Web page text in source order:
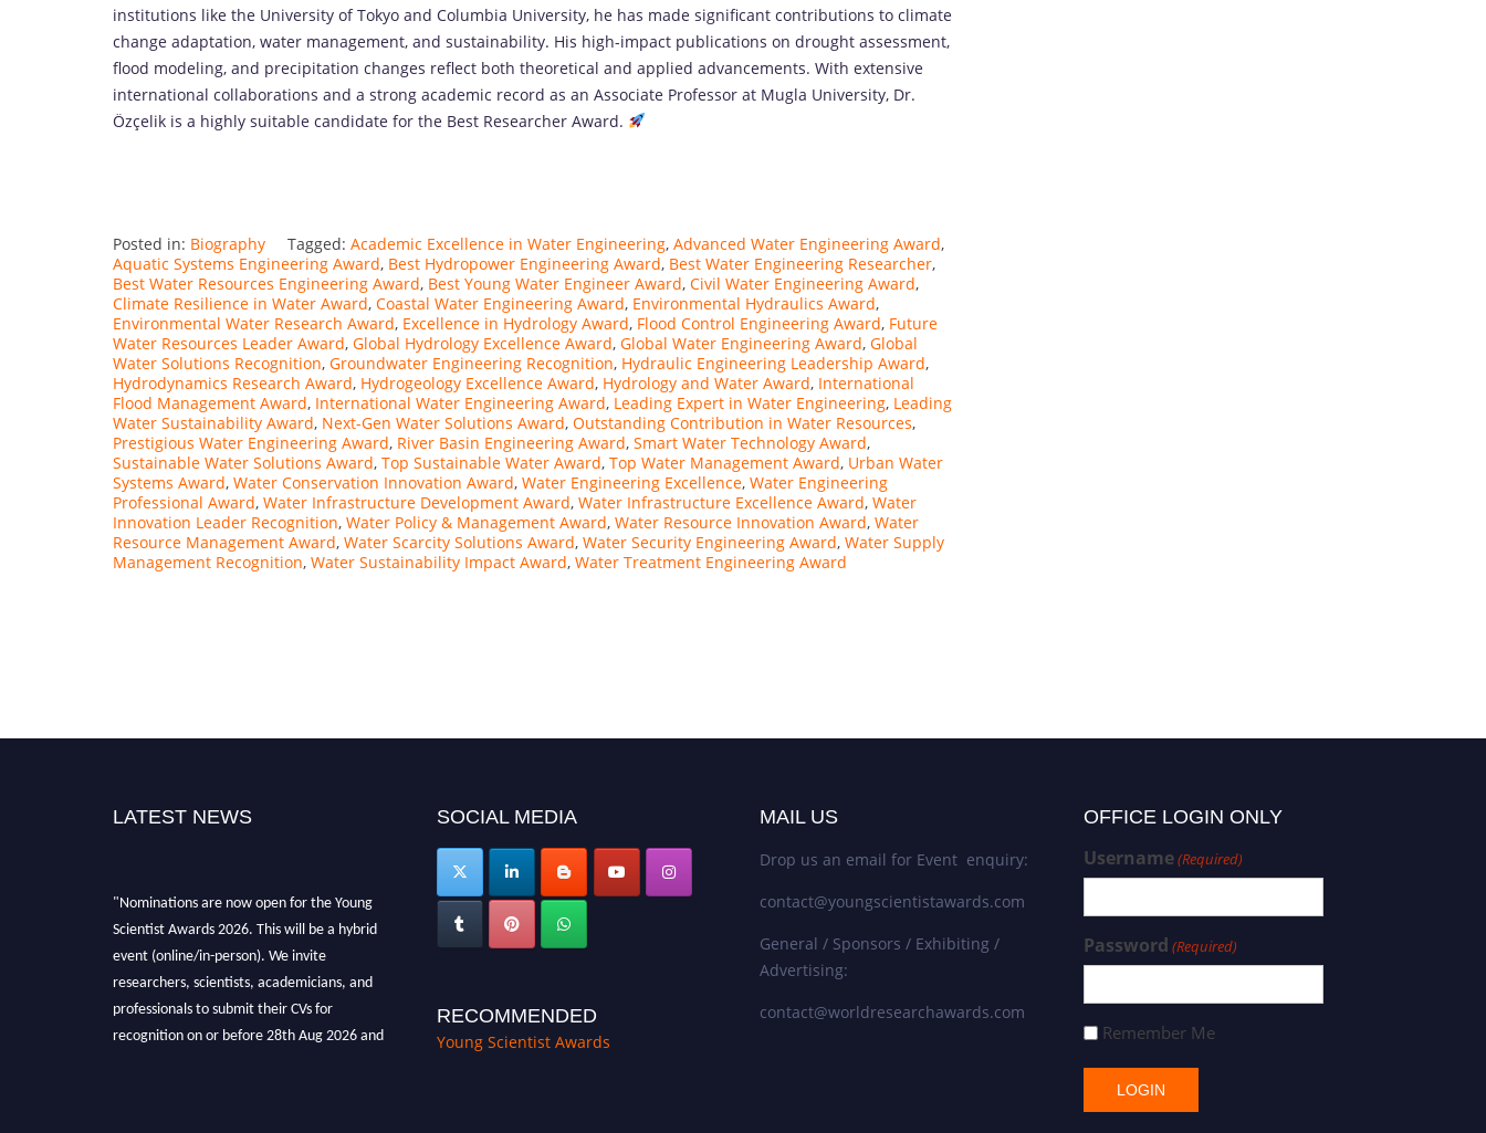
institutions like the University of Tokyo and Columbia University, he has made significant contributions to climate
change adaptation, water management, and sustainability. His high-impact publications on drought assessment,
flood modeling, and precipitation changes reflect both theoretical and applied advancements. With extensive
international collaborations and a strong academic record as an Associate Professor at Mugla University, Dr.
Özçelik is a highly suitable candidate for the Best Researcher Award.
Posted in: Biography Tagged: Academic Excellence in Water Engineering, Advanced Water Engineering Award,
Aquatic Systems Engineering Award, Best Hydropower Engineering Award, Best Water Engineering Researcher,
Best Water Resources Engineering Award, Best Young Water Engineer Award, Civil Water Engineering Award,
Climate Resilience in Water Award, Coastal Water Engineering Award, Environmental Hydraulics Award,
Environmental Water Research Award, Excellence in Hydrology Award, Flood Control Engineering Award, Future
Water Resources Leader Award, Global Hydrology Excellence Award, Global Water Engineering Award, Global
Water Solutions Recognition, Groundwater Engineering Recognition, Hydraulic Engineering Leadership Award,
Hydrodynamics Research Award, Hydrogeology Excellence Award, Hydrology and Water Award, International
Flood Management Award, International Water Engineering Award, Leading Expert in Water Engineering, Leading
Water Sustainability Award, Next-Gen Water Solutions Award, Outstanding Contribution in Water Resources,
Prestigious Water Engineering Award, River Basin Engineering Award, Smart Water Technology Award,
Sustainable Water Solutions Award, Top Sustainable Water Award, Top Water Management Award, Urban Water
Systems Award, Water Conservation Innovation Award, Water Engineering Excellence, Water Engineering
Professional Award, Water Infrastructure Development Award, Water Infrastructure Excellence Award, Water
Innovation Leader Recognition, Water Policy & Management Award, Water Resource Innovation Award, Water
Resource Management Award, Water Scarcity Solutions Award, Water Security Engineering Award, Water Supply
Management Recognition, Water Sustainability Impact Award, Water Treatment Engineering Award
LATEST NEWS
"Nominations are now open for the Young
Scientist Awards 2026. This will be a hybrid
event (online/in-person). We invite
researchers, scientists, academicians, and
professionals to submit their CVs for
recognition on or before 28th Aug 2026 and
SOCIAL MEDIA
RECOMMENDED
Young Scientist Awards
MAIL US
Drop us an email for Event enquiry:
contact@youngscientistawards.com
General / Sponsors / Exhibiting /
Advertising:
contact@worldresearchawards.com
OFFICE LOGIN ONLY
Username(Required)
Password (Required)
Remember Me